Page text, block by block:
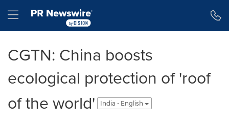
Hamburger menu
CGTN: China boosts
ecological protection of 'roof
of the world'
India - English